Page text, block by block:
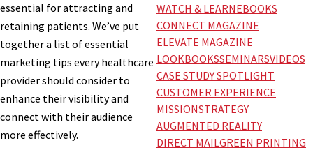
essential for attracting and
retaining patients. We’ve put
together a list of essential
marketing tips every healthcare
provider should consider to
enhance their visibility and
connect with their audience
more effectively.
WATCH & LEARNEBOOKS
CONNECT MAGAZINE
ELEVATE MAGAZINE
LOOKBOOKSSEMINARSVIDEOS
CASE STUDY SPOTLIGHT
CUSTOMER EXPERIENCE
MISSIONSTRATEGY
AUGMENTED REALITY
DIRECT MAILGREEN PRINTING